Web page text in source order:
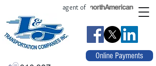
agent of
Online Payments